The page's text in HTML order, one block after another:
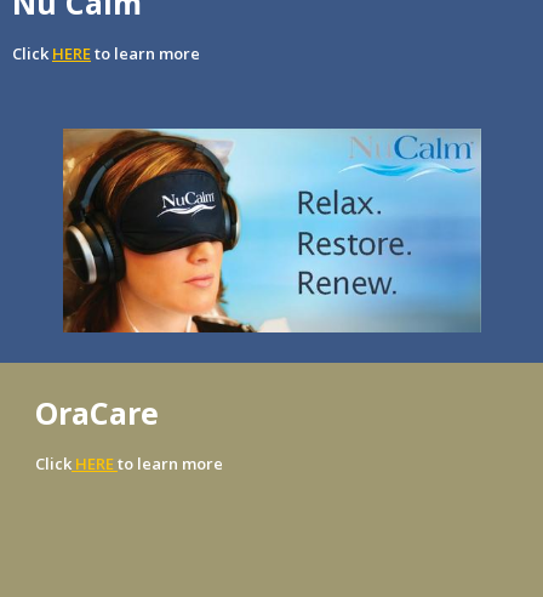
Click HEREto learn more
OraCare
Click HEREto learn more